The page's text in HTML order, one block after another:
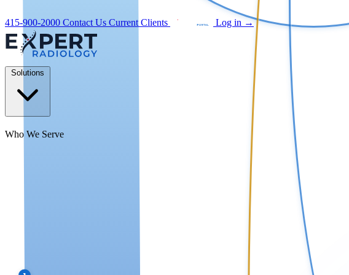
415-900-2000 Contact Us Current Clients Log in →
Who We Serve